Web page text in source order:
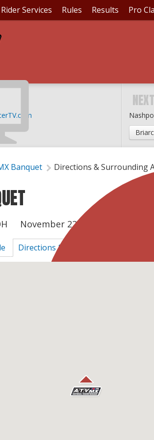
Rider Services Rules Results Pro
Banquet Directions & Surrounding
November 22, 2025
Directions & Surrounding Area